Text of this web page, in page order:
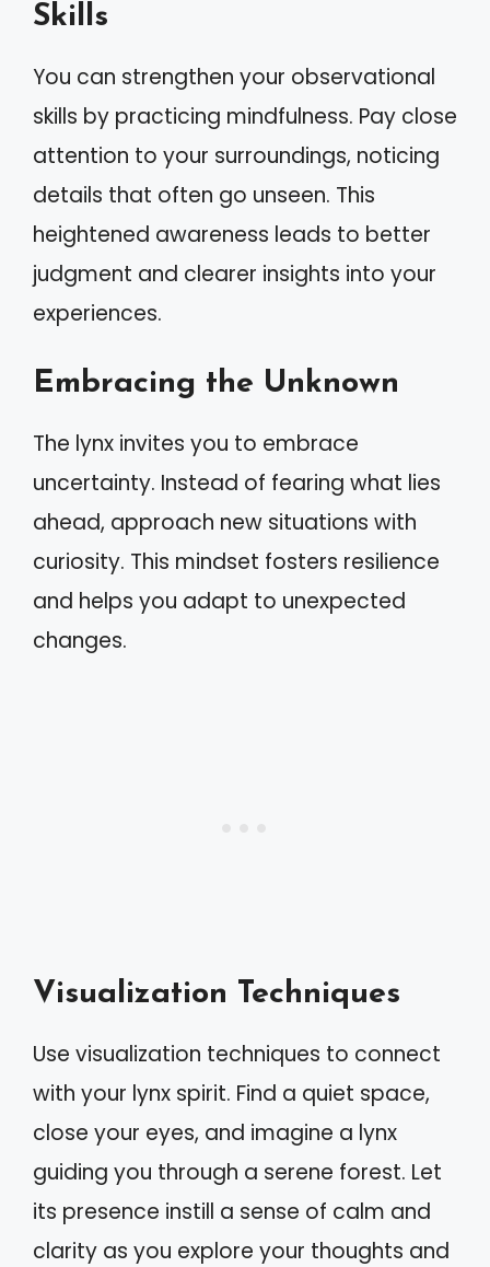
Skills
You can strengthen your observational
skills by practicing mindfulness. Pay close
attention to your surroundings, noticing
details that often go unseen. This
heightened awareness leads to better
judgment and clearer insights into your
experiences.
Embracing the Unknown
The lynx invites you to embrace
uncertainty. Instead of fearing what lies
ahead, approach new situations with
curiosity. This mindset fosters resilience
and helps you adapt to unexpected
changes.
Visualization Techniques
Use visualization techniques to connect
with your lynx spirit. Find a quiet space,
close your eyes, and imagine a lynx
guiding you through a serene forest. Let
its presence instill a sense of calm and
clarity as you explore your thoughts and